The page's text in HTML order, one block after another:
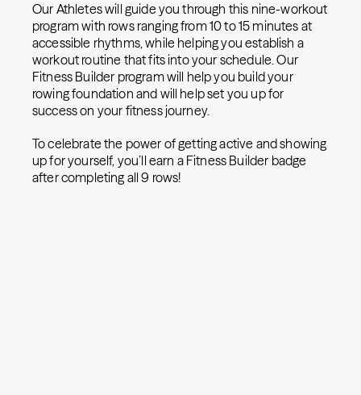
Our Athletes will guide you through this nine-workout
program with rows ranging from 10 to 15 minutes at
accessible rhythms, while helping you establish a
workout routine that fits into your schedule. Our
Fitness Builder program will help you build your
rowing foundation and will help set you up for
success on your fitness journey.
To celebrate the power of getting active and showing
up for yourself, you’ll earn a Fitness Builder badge
after completing all 9 rows!